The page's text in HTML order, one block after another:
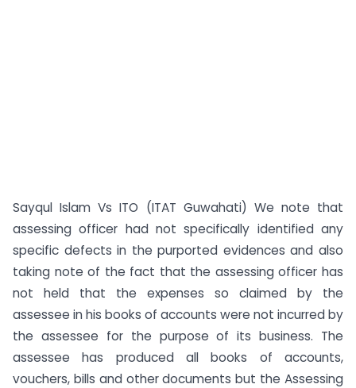
Sayqul Islam Vs ITO (ITAT Guwahati) We note that
assessing officer had not specifically identified any
specific defects in the purported evidences and also
taking note of the fact that the assessing officer has
not held that the expenses so claimed by the
assessee in his books of accounts were not incurred by
the assessee for the purpose of its business. The
assessee has produced all books of accounts,
vouchers, bills and other documents but the Assessing